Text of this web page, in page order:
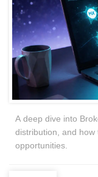
A deep dive into
distribution, and
opportunities.